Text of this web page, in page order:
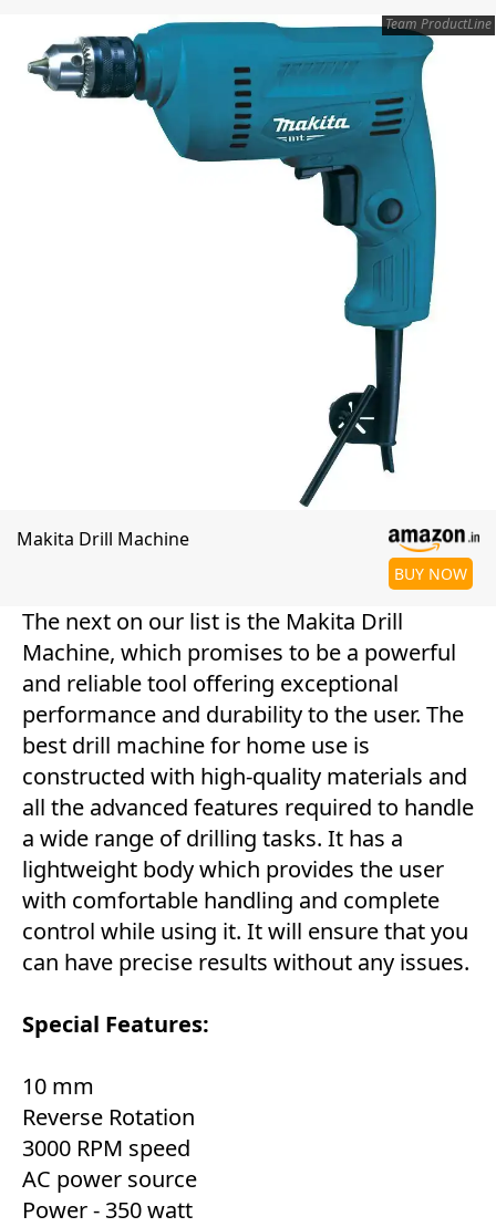
Team ProductLine
Makita Drill Machine
BUY NOW
The next on our list is the Makita Drill
Machine, which promises to be a powerful
and reliable tool offering exceptional
performance and durability to the user. The
best drill machine for home use is
constructed with high-quality materials and
all the advanced features required to handle
a wide range of drilling tasks. It has a
lightweight body which provides the user
with comfortable handling and complete
control while using it. It will ensure that you
can have precise results without any issues.
Special Features:
10 mm
Reverse Rotation
3000 RPM speed
AC power source
Power - 350 watt